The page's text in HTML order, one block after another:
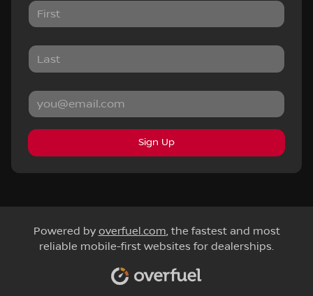
Sign Up
Powered by overfuel.com, the fastest and most
reliable mobile-first websites for dealerships.